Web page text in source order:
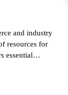
and industry
resources for
essential
news to support
Users can
operations,